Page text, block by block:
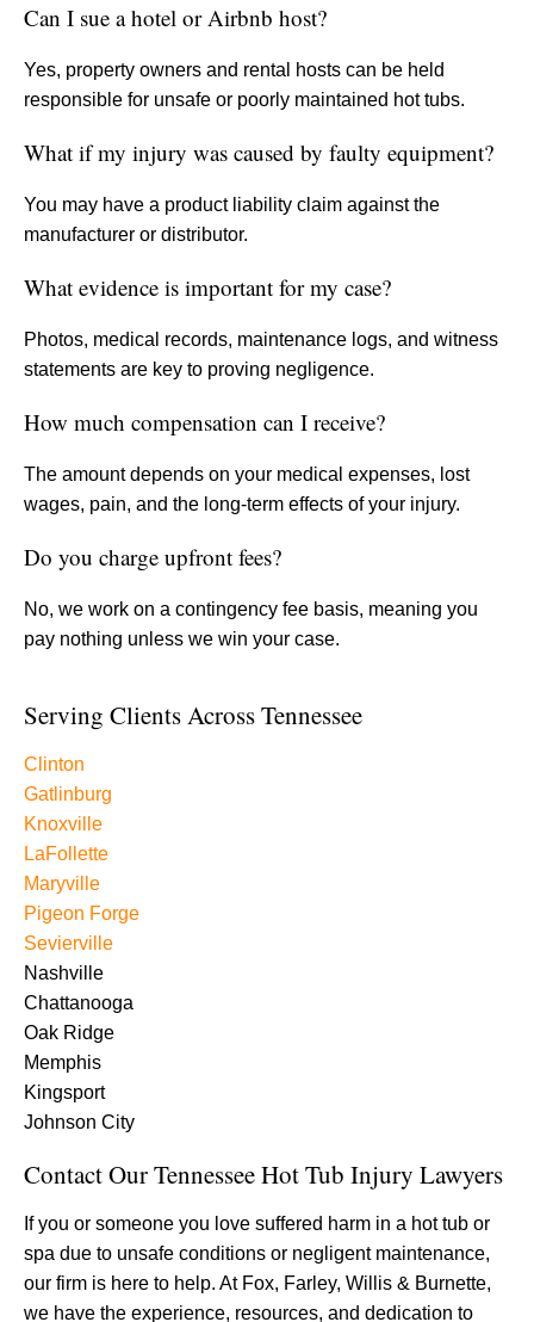
Can I sue a hotel or Airbnb host?
Yes, property owners and rental hosts can be held
responsible for unsafe or poorly maintained hot tubs.
What if my injury was caused by faulty equipment?
You may have a product liability claim against the
manufacturer or distributor.
What evidence is important for my case?
Photos, medical records, maintenance logs, and witness
statements are key to proving negligence.
How much compensation can I receive?
The amount depends on your medical expenses, lost
wages, pain, and the long-term effects of your injury.
Do you charge upfront fees?
No, we work on a contingency fee basis, meaning you
pay nothing unless we win your case.
Serving Clients Across Tennessee
Clinton
Gatlinburg
Knoxville
LaFollette
Maryville
Pigeon Forge
Sevierville
Nashville
Chattanooga
Oak Ridge
Memphis
Kingsport
Johnson City
Contact Our Tennessee Hot Tub Injury Lawyers
If you or someone you love suffered harm in a hot tub or
spa due to unsafe conditions or negligent maintenance,
our firm is here to help. At Fox, Farley, Willis & Burnette,
we have the experience, resources, and dedication to